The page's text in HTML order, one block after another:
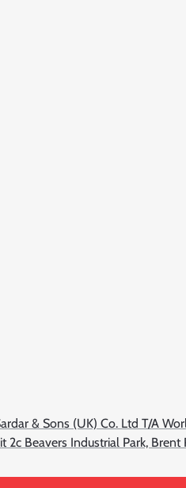
& Sons (UK) Co. Ltd T/A
2c Beavers Industrial Park,